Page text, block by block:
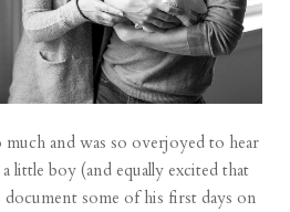
and was so overjoyed to hear
little boy (and equally excited that
some of his first days on